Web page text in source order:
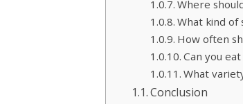
Where
What kind of
How often
Can you
What
Conclusion